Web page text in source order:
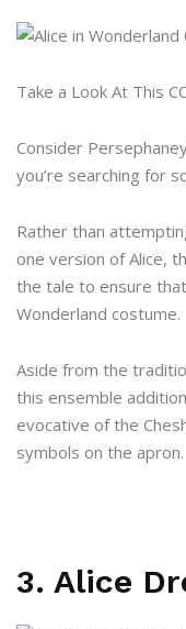
Take a Look At This
Consider
you’re searching for
Rather than
one version of Alice,
the tale to ensure
Wonderland costume.
Aside from the
this ensemble
evocative of the
symbols on the apron.
3. Alice